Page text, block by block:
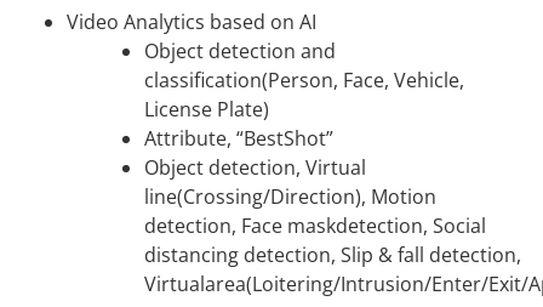
Video Analytics based on AI
Object detection and
classification(Person, Face, Vehicle,
License Plate)
Attribute, “BestShot”
Object detection, Virtual
line(Crossing/Direction), Motion
detection, Face maskdetection, Social
distancing detection, Slip & fall detection,
Virtualarea(Loitering/Intrusion/Enter/Exit/